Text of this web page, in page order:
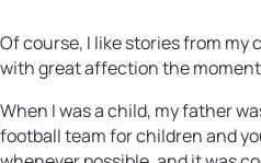
Of course, I like stories from my
with great affection the
When I was a child, my father
football team for children and